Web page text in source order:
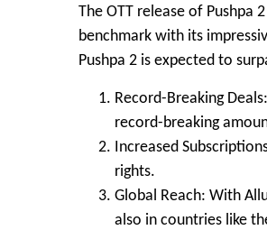
The OTT release of Pushpa
benchmark with its
Pushpa 2 is expected to
Record-Breaking Deals
record-breaking
Increased
rights.
Global Reach: With
also in countries like